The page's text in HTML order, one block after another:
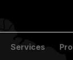
Services